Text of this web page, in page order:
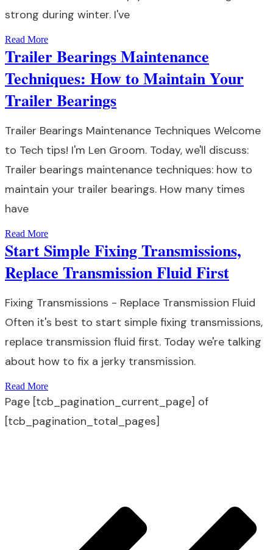
strong during winter. I've
Read More
Trailer Bearings Maintenance
Techniques: How to Maintain Your
Trailer Bearings
Trailer Bearings Maintenance Techniques Welcome
to Tech tips! I'm Len Groom. Today, we'll discuss:
Trailer bearings maintenance techniques: how to
maintain your trailer bearings. How many times
have
Read More
Start Simple Fixing Transmissions,
Replace Transmission Fluid First
Fixing Transmissions - Replace Transmission Fluid
Often it's best to start simple fixing transmissions,
replace transmission fluid first. Today we're talking
about how to fix a jerky transmission.
Read More
Page [tcb_pagination_current_page] of
[tcb_pagination_total_pages]